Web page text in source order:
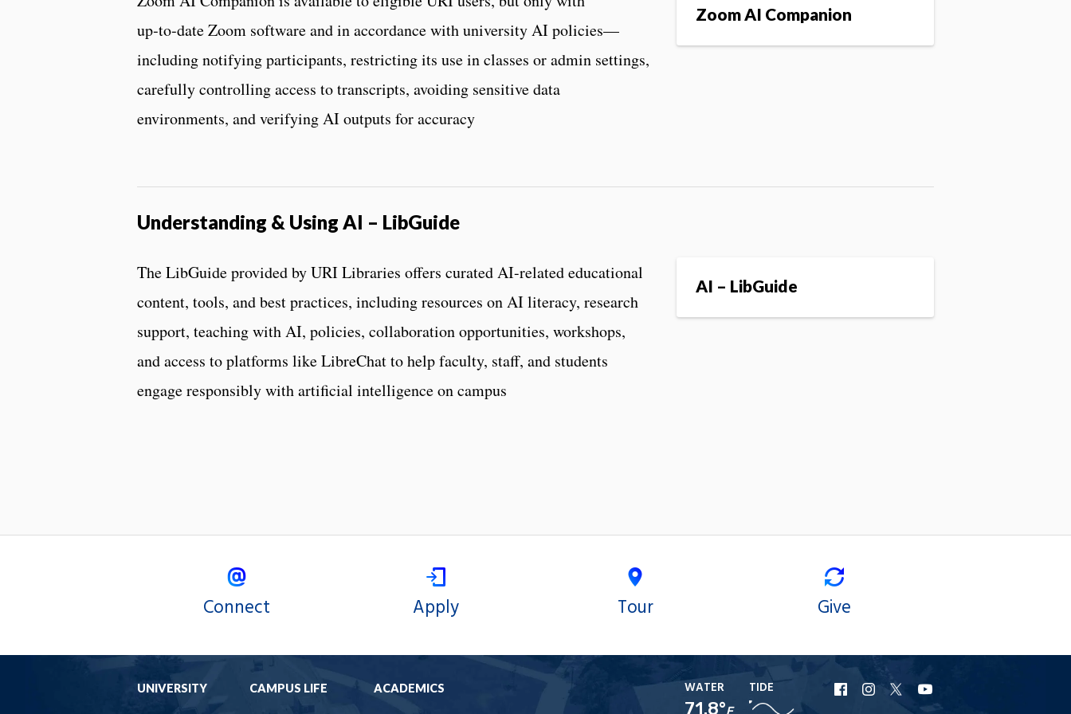
up‑to‑date Zoom software and in accordance with university AI policies—
including notifying participants, restricting its use in classes or admin settings,
carefully controlling access to transcripts, avoiding sensitive data
environments, and verifying AI outputs for accuracy
Zoom AI Companion
Understanding & Using AI – LibGuide
The LibGuide provided by URI Libraries offers curated AI-related educational
content, tools, and best practices, including resources on AI literacy, research
support, teaching with AI, policies, collaboration opportunities, workshops,
and access to platforms like LibreChat to help faculty, staff, and students
engage responsibly with artificial intelligence on campus
AI – LibGuide
Connect Apply Tour Give
UNIVERSITY CAMPUS LIFE ACADEMICS WATER
71.8°F
TIDE
URI URI
URI